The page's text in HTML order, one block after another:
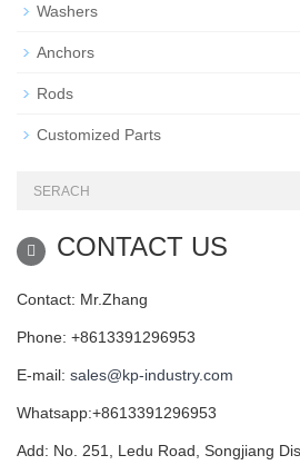
Washers
Anchors
Rods
Customized Parts
CONTACT US
Contact: Mr.Zhang
Phone: +8613391296953
E-mail: sales@kp-industry.com
Whatsapp:+8613391296953
Add: No. 251, Ledu Road, Songjiang